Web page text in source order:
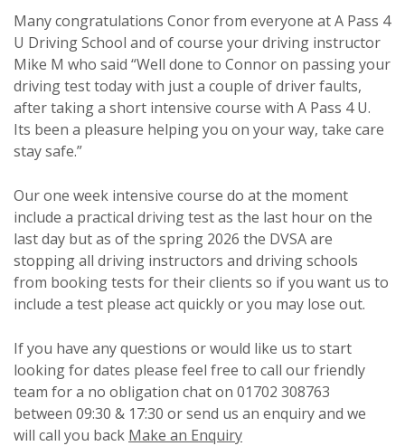
Many congratulations Conor from everyone at A Pass 4
U Driving School and of course your driving instructor
Mike M who said “Well done to Connor on passing your
driving test today with just a couple of driver faults,
after taking a short intensive course with A Pass 4 U.
Its been a pleasure helping you on your way, take care
stay safe.”
Our one week intensive course do at the moment
include a practical driving test as the last hour on the
last day but as of the spring 2026 the DVSA are
stopping all driving instructors and driving schools
from booking tests for their clients so if you want us to
include a test please act quickly or you may lose out.
If you have any questions or would like us to start
looking for dates please feel free to call our friendly
team for a no obligation chat on 01702 308763
between 09:30 & 17:30 or send us an enquiry and we
will call you back Make an Enquiry